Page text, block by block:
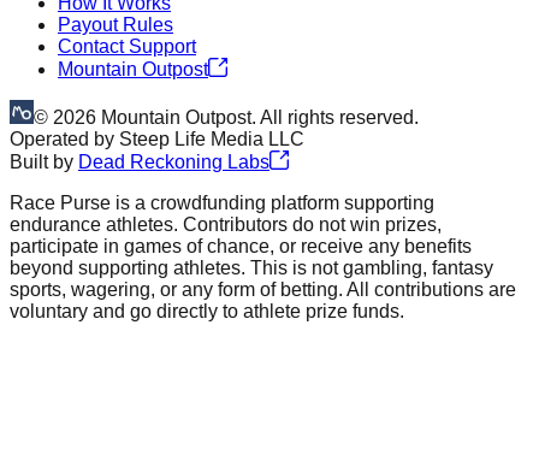
Payout Rules
Contact Support
Mountain Outpost
© 2026 Mountain Outpost. All rights reserved.
Operated by Steep Life Media LLC
Built by Dead Reckoning Labs
Race Purse is a crowdfunding platform supporting
endurance athletes. Contributors do not win prizes,
participate in games of chance, or receive any benefits
beyond supporting athletes. This is not gambling, fantasy
sports, wagering, or any form of betting. All contributions are
voluntary and go directly to athlete prize funds.